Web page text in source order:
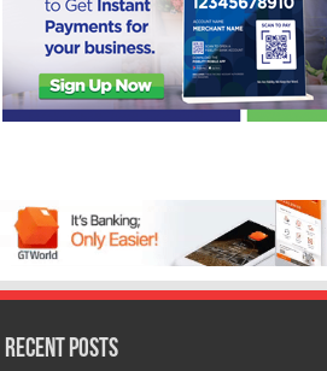
Recent Posts